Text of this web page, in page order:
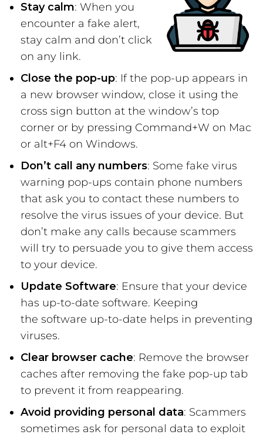
Stay calm: When you
encounter a fake alert,
stay calm and don’t click
on any link.
Close the pop-up: If the pop-up appears in
a new browser window, close it using the
cross sign button at the window’s top
corner or by pressing Command+W on Mac
or alt+F4 on Windows.
Don’t call any numbers: Some fake virus
warning pop-ups contain phone numbers
that ask you to contact these numbers to
resolve the virus issues of your device. But
don’t make any calls because scammers
will try to persuade you to give them access
to your device.
Update Software: Ensure that your device
has up-to-date software. Keeping
the software up-to-date helps in preventing
viruses.
Clear browser cache: Remove the browser
caches after removing the fake pop-up tab
to prevent it from reappearing.
Avoid providing personal data: Scammers
sometimes ask for personal data to exploit